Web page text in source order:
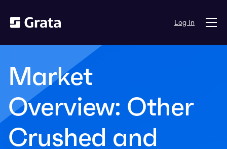
Log In
Market
Overview: Other
Crushed and